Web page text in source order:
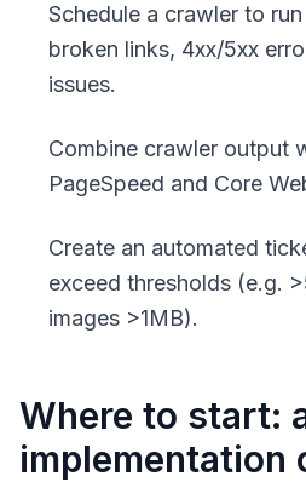
Schedule a crawler to
broken links, 4xx/5xx
issues.
Combine crawler output
PageSpeed and Core
Create an automated
exceed thresholds (e.g.
images >1MB).
Where to start:
implementation